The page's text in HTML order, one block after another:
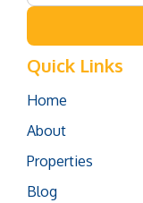
Quick Links
Home
About
Properties
Blog